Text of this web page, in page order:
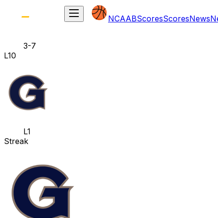
NCAABScoresScoresNews
3-7
L10
L1
Streak